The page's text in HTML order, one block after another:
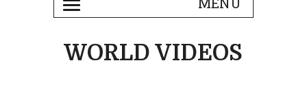
WORLD VIDEOS